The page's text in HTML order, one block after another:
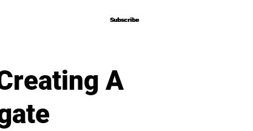
Subscribe
Subscribe
A